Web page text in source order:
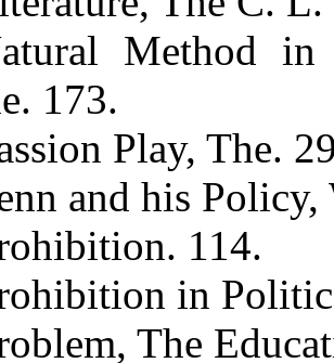
Method in
173.
Play, The.
and his
114.
in
The